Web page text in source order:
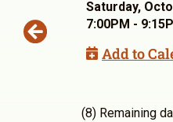
Saturday,
7:00PM -
Add to
(8) Remaining